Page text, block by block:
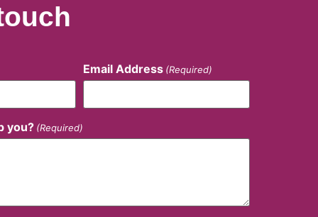
Email Address (Required)
you? (Required)